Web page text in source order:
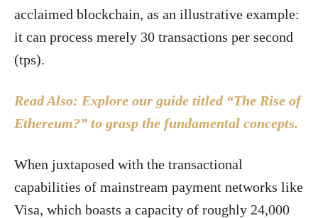
acclaimed blockchain, as an illustrative example:
it can process merely 30 transactions per second
(tps).
Read Also: Explore our guide titled “The Rise of
Ethereum?” to grasp the fundamental concepts.
When juxtaposed with the transactional
capabilities of mainstream payment networks like
Visa, which boasts a capacity of roughly 24,000